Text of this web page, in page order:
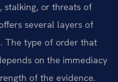
stalking, or threats of
several layers of
The type of order that
on the immediacy
of the evidence.